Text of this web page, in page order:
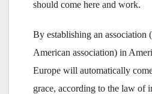
should come here and work.
By establishing an association
American association) in
Europe will automatically
grace, according to the law of